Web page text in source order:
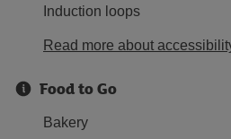
Induction loops
Read more about
Food to Go
Bakery